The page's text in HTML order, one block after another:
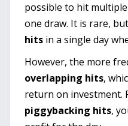
possible to hit
one draw. It is rare,
hits in a single day
However, the more
overlapping hits,
return on investment.
piggybacking hits,